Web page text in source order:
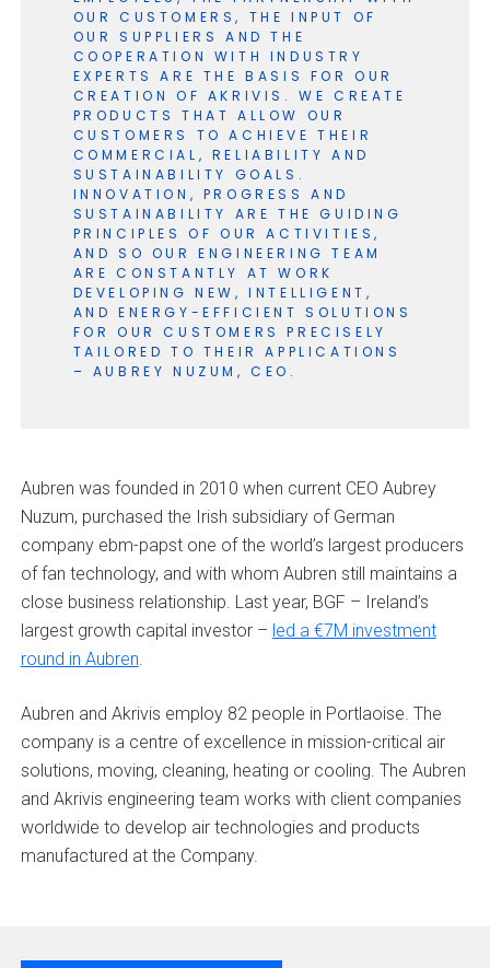
OUR CUSTOMERS, THE INPUT OF
OUR SUPPLIERS AND THE
COOPERATION WITH INDUSTRY
EXPERTS ARE THE BASIS FOR OUR
CREATION OF AKRIVIS. WE CREATE
PRODUCTS THAT ALLOW OUR
CUSTOMERS TO ACHIEVE THEIR
COMMERCIAL, RELIABILITY AND
SUSTAINABILITY GOALS.
INNOVATION, PROGRESS AND
SUSTAINABILITY ARE THE GUIDING
PRINCIPLES OF OUR ACTIVITIES,
AND SO OUR ENGINEERING TEAM
ARE CONSTANTLY AT WORK
DEVELOPING NEW, INTELLIGENT,
AND ENERGY-EFFICIENT SOLUTIONS
FOR OUR CUSTOMERS PRECISELY
TAILORED TO THEIR APPLICATIONS
– AUBREY NUZUM, CEO.
Aubren was founded in 2010 when current CEO Aubrey
Nuzum, purchased the Irish subsidiary of German
company ebm-papst one of the world’s largest producers
of fan technology, and with whom Aubren still maintains a
close business relationship. Last year, BGF – Ireland’s
largest growth capital investor – led a €7M investment
round in Aubren
Aubren and Akrivis employ 82 people in Portlaoise. The
company is a centre of excellence in mission-critical air
solutions, moving, cleaning, heating or cooling. The Aubren
and Akrivis engineering team works with client companies
worldwide to develop air technologies and products
manufactured at the Company.